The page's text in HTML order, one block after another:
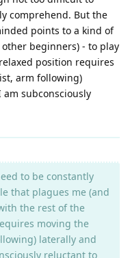
comprehend. But the
points to a kind of
beginners) - to play
position requires
arm following)
subconsciously
to be constantly
that plagues me (and
the rest of the
moving the
laterally and
reluctant to